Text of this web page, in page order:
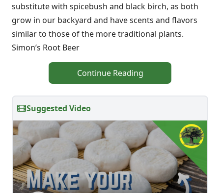
substitute with spicebush and black birch, as both
grow in our backyard and have scents and flavors
similar to those of the more traditional plants.
Simon’s Root Beer
Continue Reading
Suggested Video